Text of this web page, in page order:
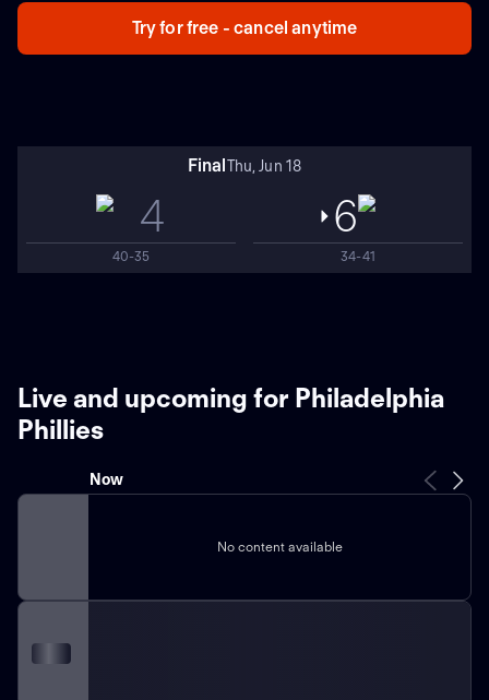
Try for free - cancel anytime
FinalThu, Jun 18
4
40-35
6
34-41
Live and upcoming for Philadelphia
Phillies
Now
No content available